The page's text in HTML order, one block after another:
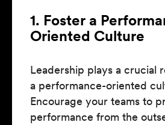
1. Foster a
Oriented Culture
Leadership plays a crucial
a performance-oriented
Encourage your teams to
performance from the